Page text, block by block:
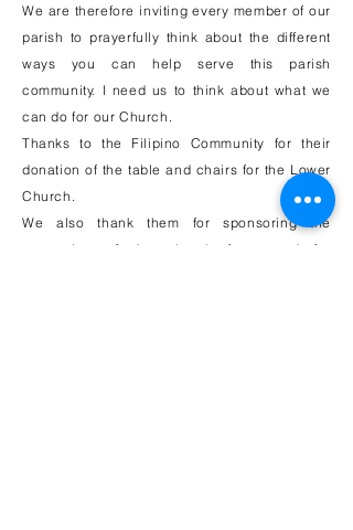
We are therefore inviting every member of our
parish to prayerfully think about the different
ways you can help serve this parish
community. I need us to think about what we
can do for our Church.
Thanks to the Filipino Community for their
donation of the table and chairs for the Lower
Church.
We also thank them for sponsoring the
renovation of the church foyer and for